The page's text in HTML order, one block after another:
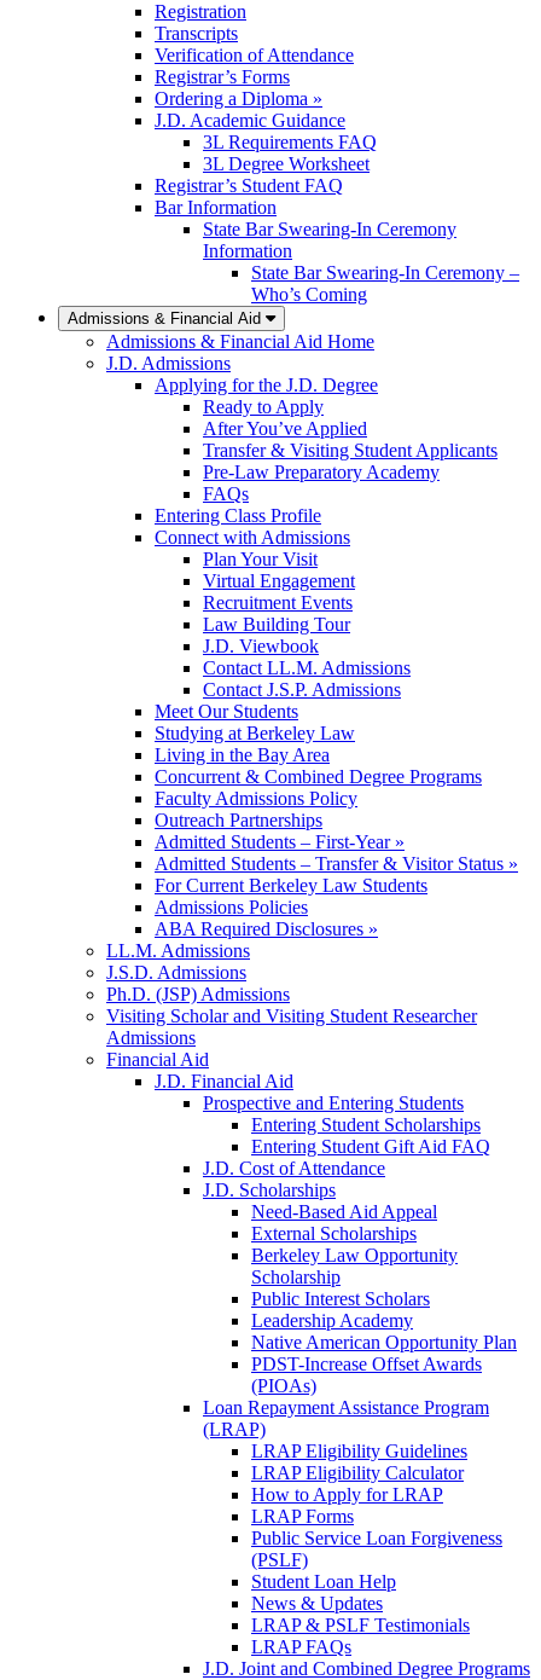
Registration
Transcripts
Verification of Attendance
Registrar’s Forms
Ordering a Diploma »
J.D. Academic Guidance
3L Requirements FAQ
3L Degree Worksheet
Registrar’s Student FAQ
Bar Information
State Bar Swearing-In Ceremony
Information
State Bar Swearing-In Ceremony –
Who’s Coming
Admissions & Financial Aid
Admissions & Financial Aid Home
J.D. Admissions
Applying for the J.D. Degree
Ready to Apply
After You’ve Applied
Transfer & Visiting Student Applicants
Pre-Law Preparatory Academy
FAQs
Entering Class Profile
Connect with Admissions
Plan Your Visit
Virtual Engagement
Recruitment Events
Law Building Tour
J.D. Viewbook
Contact LL.M. Admissions
Contact J.S.P. Admissions
Meet Our Students
Studying at Berkeley Law
Living in the Bay Area
Concurrent & Combined Degree Programs
Faculty Admissions Policy
Outreach Partnerships
Admitted Students – First-Year »
Admitted Students – Transfer & Visitor Status »
For Current Berkeley Law Students
Admissions Policies
ABA Required Disclosures »
LL.M. Admissions
J.S.D. Admissions
Ph.D. (JSP) Admissions
Visiting Scholar and Visiting Student Researcher
Admissions
Financial Aid
J.D. Financial Aid
Prospective and Entering Students
Entering Student Scholarships
Entering Student Gift Aid FAQ
J.D. Cost of Attendance
J.D. Scholarships
Need-Based Aid Appeal
External Scholarships
Berkeley Law Opportunity
Scholarship
Public Interest Scholars
Leadership Academy
Native American Opportunity Plan
PDST-Increase Offset Awards
(PIOAs)
Loan Repayment Assistance Program
(LRAP)
LRAP Eligibility Guidelines
LRAP Eligibility Calculator
How to Apply for LRAP
LRAP Forms
Public Service Loan Forgiveness
(PSLF)
Student Loan Help
News & Updates
LRAP & PSLF Testimonials
LRAP FAQs
J.D. Joint and Combined Degree Programs